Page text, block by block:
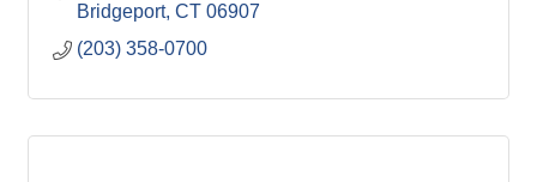
Bridgeport CT 06907
(203) 358-0700